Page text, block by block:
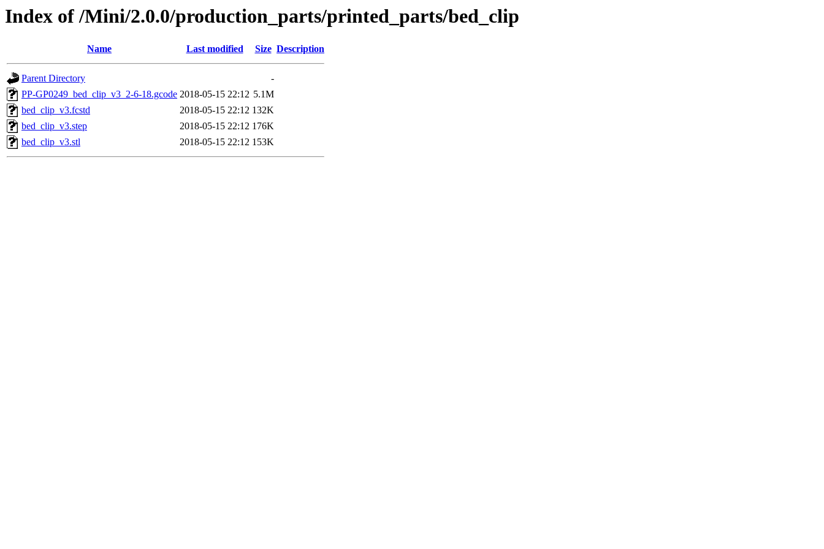
Index of /Mini/2.0.0/production_parts/printed_parts/bed_clip
Name Last modified Size Description
Parent Directory
-
PP-GP0249_bed_clip_v3_2-6-18.gcode 2018-05-15 22:12 5.1M
bed_clip_v3.fcstd
2018-05-15 22:12 132K
bed_clip_v3.step
2018-05-15 22:12 176K
bed_clip_v3.stl
2018-05-15 22:12 153K